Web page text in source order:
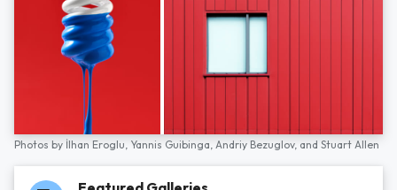
Photos by İlhan Eroglu, Yannis Guibinga, Andriy Bezuglov, and Stuart Allen